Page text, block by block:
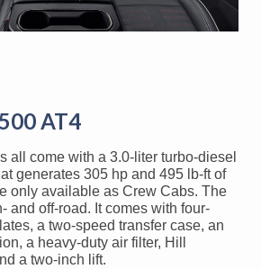
AT4
all come with a 3.0-liter turbo-diesel
generates 305 hp and 495 lb-ft of
only available as Crew Cabs. The
and off-road. It comes with four-
a two-speed transfer case, an
a heavy-duty air filter, Hill
a two-inch lift.